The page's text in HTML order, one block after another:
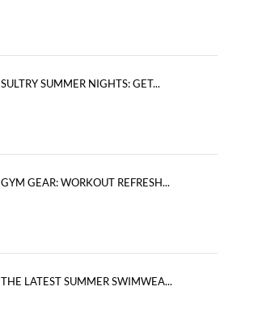
SULTRY SUMMER NIGHTS: GET...
GYM GEAR: WORKOUT REFRESH...
THE LATEST SUMMER SWIMWEA...